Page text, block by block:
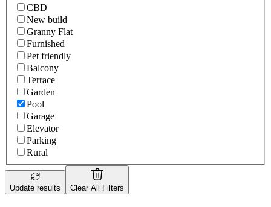
CBD
New build
Granny Flat
Furnished
Pet friendly
Balcony
Terrace
Garden
Pool
Garage
Elevator
Parking
Rural
Update results Clear All Filters